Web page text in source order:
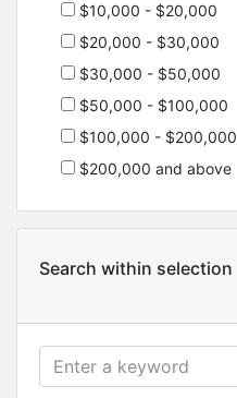
$10,000 - $20,000
$20,000 - $30,000
$30,000 - $50,000
$50,000 - $100,000
$100,000 - $200,000
$200,000 and above
Search within selection